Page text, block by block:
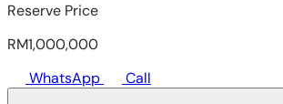
Reserve Price
RM1,000,000
WhatsApp
Call